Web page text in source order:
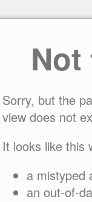
Sorry, but the
view does not
It looks like this
a mistyped
an out-of-